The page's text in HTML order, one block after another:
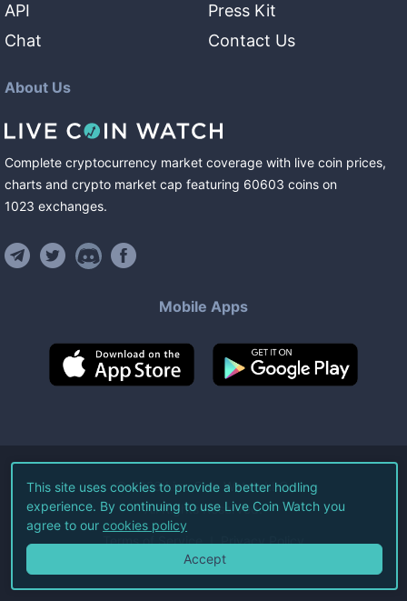
API
Chat
Press Kit
Contact Us
About Us
Complete cryptocurrency market coverage with live coin prices,
charts and crypto market cap featuring 60603 coins on
1023 exchanges.
Mobile Apps
©2026Live Coin Watch LLC.
All Rights Reserved.
Terms of Service Privacy Policy
This site uses cookies to provide a better hodling
experience. By continuing to use Live Coin Watch you
agree to our cookies policy
Accept